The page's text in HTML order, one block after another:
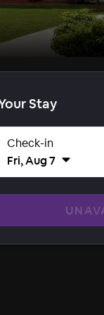
Stay
Check-in
Fri, Aug 7